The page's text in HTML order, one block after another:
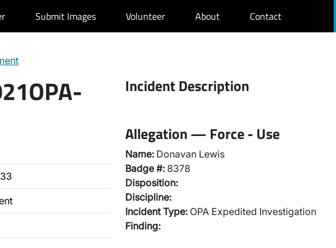
Submit Images Volunteer About Contact
Incident Description
Allegation — Force - Use
Name: Donavan Lewis
Badge #: 8378
Disposition:
Discipline:
Incident Type: OPA Expedited Investigation
Finding: